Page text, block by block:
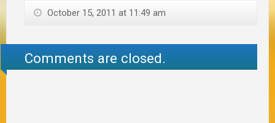
October 15, 2011 at 11:49 am
Comments are closed.